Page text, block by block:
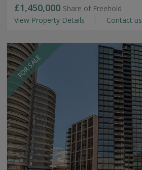
£1,450,000 Share of Freehold
View Property Details
Contact us
FOR SALE